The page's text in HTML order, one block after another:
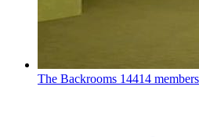
The Backrooms 14414 members